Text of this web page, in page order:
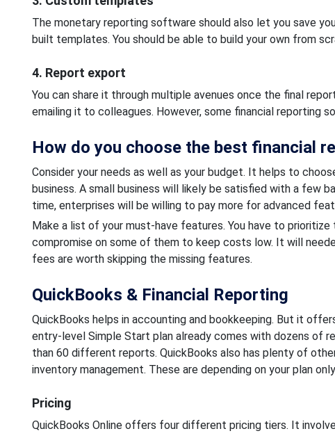
The monetary reporting software should also let you save
built templates. You should be able to build your own from
4. Report export
You can share it through multiple avenues once the final
emailing it to colleagues. However, some financial reporting
How do you choose the best financial
Consider your needs as well as your budget. It helps to
business. A small business will likely be satisfied with a few
time, enterprises will be willing to pay more for advanced
Make a list of your must-have features. You have to
compromise on some of them to keep costs low. It will
fees are worth skipping the missing features.
QuickBooks & Financial Reporting
QuickBooks helps in accounting and bookkeeping. But it
entry-level Simple Start plan already comes with dozens of
than 60 different reports. QuickBooks also has plenty of
inventory management. These are depending on your plan
Pricing
QuickBooks Online offers four different pricing tiers. It